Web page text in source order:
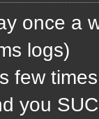
once a
logs)
few
you